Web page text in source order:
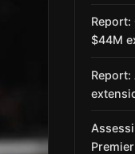
$44M
Report: